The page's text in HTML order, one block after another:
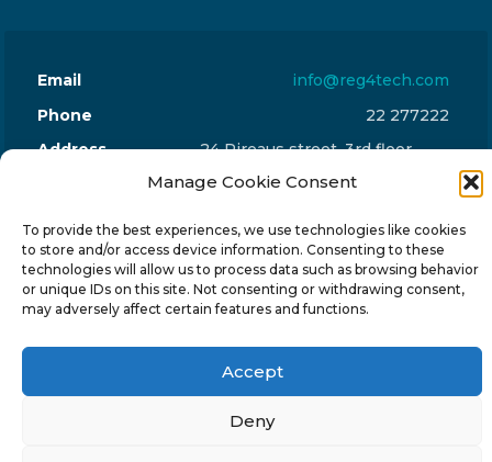
Manage Cookie Consent
To provide the best experiences, we use technologies like cookies
to store and/or access device information. Consenting to these
technologies will allow us to process data such as browsing behavior
or unique IDs on this site. Not consenting or withdrawing consent,
may adversely affect certain features and functions.
Accept
Deny
Email
info@reg4tech.com
Phone
22 277222
Address
24 Pireaus street, 3rd floor
2023 Strovolos, Nicosia, Cyprus
© 2024-6 Reg4Tech Ltd - Designed & developed by
ISTOTOPOS